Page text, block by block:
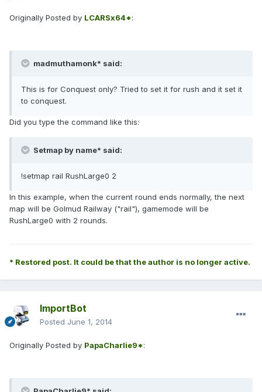
Originally Posted by LCARSx64*:
madmuthamonk* said:
This is for Conquest only? Tried to set it for rush and it set it
to conquest.
Did you type the command like this:
Setmap by name* said:
!setmap rail RushLarge0 2
In this example, when the current round ends normally, the next
map will be Golmud Railway ("rail"), gamemode will be
RushLarge0 with 2 rounds.
* Restored post. It could be that the author is no longer active.
ImportBot
Posted June 1, 2014
Originally Posted by PapaCharlie9*: